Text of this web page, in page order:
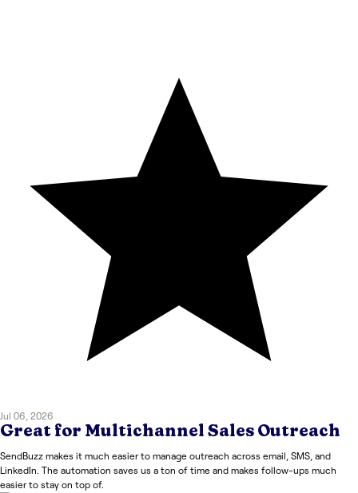
Jul 06, 2026
Great for Multichannel Sales Outreach
SendBuzz makes it much easier to manage outreach across email, SMS, and
LinkedIn. The automation saves us a ton of time and makes follow-ups much
easier to stay on top of.